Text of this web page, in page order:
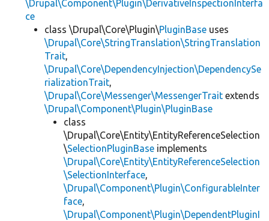
\Drupal\Component\Plugin\DerivativeInspectionInterfa
ce
class \Drupal\Core\Plugin\PluginBase uses
\Drupal\Core\StringTranslation\StringTranslation
Trait,
\Drupal\Core\DependencyInjection\DependencySe
rializationTrait,
\Drupal\Core\Messenger\MessengerTrait extends
\Drupal\Component\Plugin\PluginBase
class
\Drupal\Core\Entity\EntityReferenceSelection
\SelectionPluginBase implements
\Drupal\Core\Entity\EntityReferenceSelection
\SelectionInterface,
\Drupal\Component\Plugin\ConfigurableInter
face,
\Drupal\Component\Plugin\DependentPluginI